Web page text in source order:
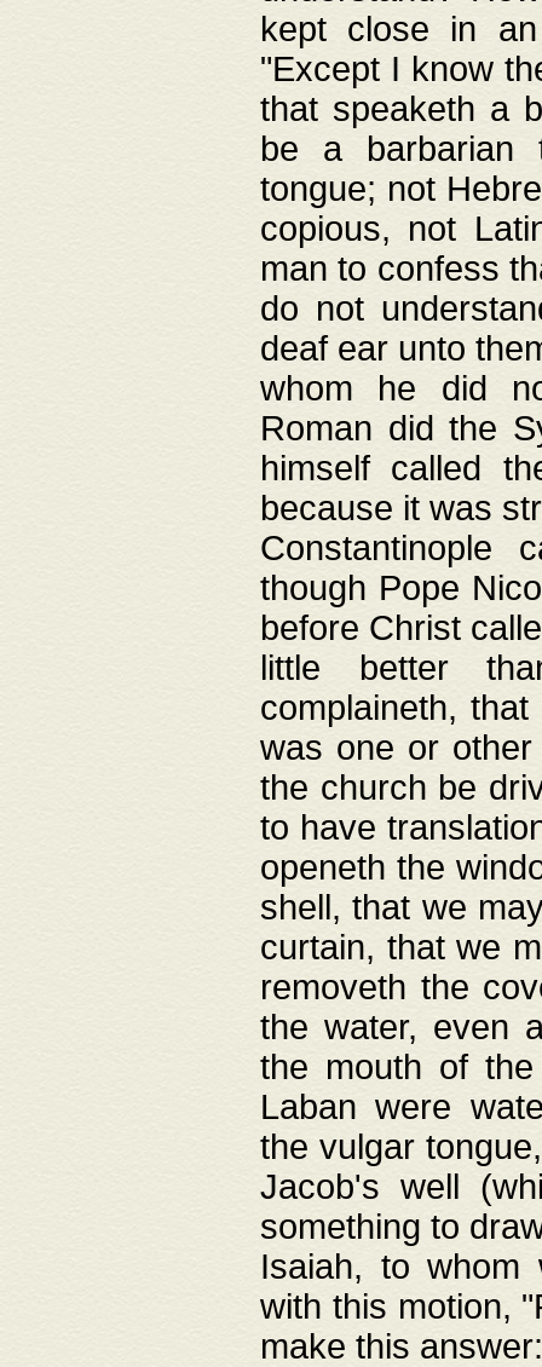
kept close in
"Except I know
that speaketh a
be a barbarian
tongue; not
copious, not
man to confess
do not
deaf ear unto
whom he did
Roman did the
himself called
because it was
Constantinople
though Pope
before Christ
little better
complaineth,
was one or
the church be
to have
openeth the
shell, that we
curtain, that we
removeth the
the water, even
the mouth of
Laban were
the vulgar
Jacob's well
something to
Isaiah, to whom
with this motion,
make this